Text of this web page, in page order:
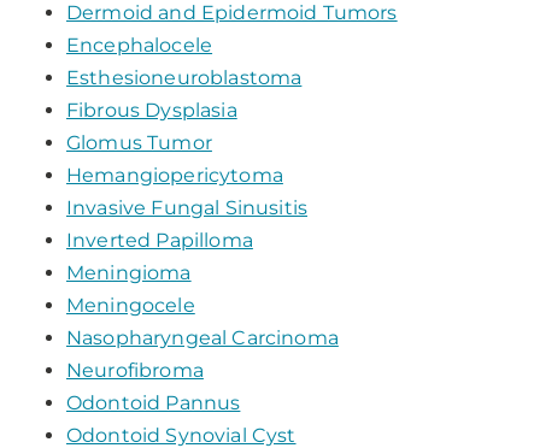
Dermoid and Epidermoid Tumors
Encephalocele
Esthesioneuroblastoma
Fibrous Dysplasia
Glomus Tumor
Hemangiopericytoma
Invasive Fungal Sinusitis
Inverted Papilloma
Meningioma
Meningocele
Nasopharyngeal Carcinoma
Neurofibroma
Odontoid Pannus
Odontoid Synovial Cyst